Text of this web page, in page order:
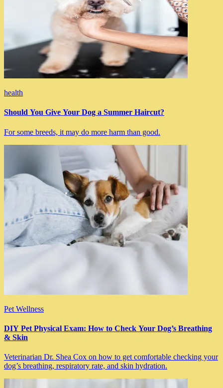
health
Should You Give Your Dog a Summer Haircut?
For some breeds, it may do more harm than good.
Pet Wellness
DIY Pet Physical Exam: How to Check Your Dog’s Breathing
& Skin
Veterinarian Dr. Shea Cox on how to get comfortable checking your
dog’s breathing, respiratory rate, and skin hydration.